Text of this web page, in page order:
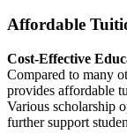
Affordable
Cost-Effective
Compared to many
provides affordable
Various scholarship
further support